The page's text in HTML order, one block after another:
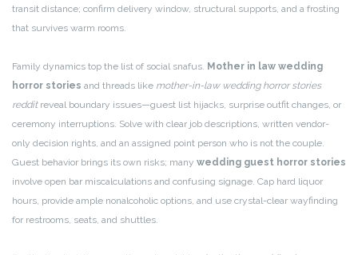
transit distance; confirm delivery window, structural supports, and a frosting
that survives warm rooms.
Family dynamics top the list of social snafus. Mother in law wedding
horror stories and threads like mother-in-law wedding horror stories
redditreveal boundary issues—guest list hijacks, surprise outfit changes, or
ceremony interruptions. Solve with clear job descriptions, written vendor-
only decision rights, and an assigned point person who is not the couple.
Guest behavior brings its own risks; many wedding guest horror stories
involve open bar miscalculations and confusing signage. Cap hard liquor
hours, provide ample nonalcoholic options, and use crystal-clear wayfinding
for restrooms, seats, and shuttles.